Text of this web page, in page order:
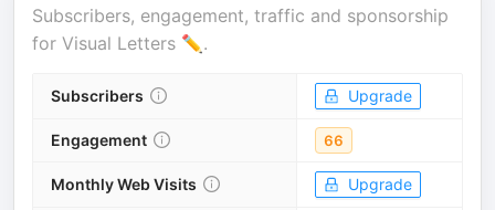
Subscribers, engagement, traffic and sponsorship
for Visual Letters ✏️.
Subscribers Upgrade
Engagement 66
Monthly Web Visits Upgrade